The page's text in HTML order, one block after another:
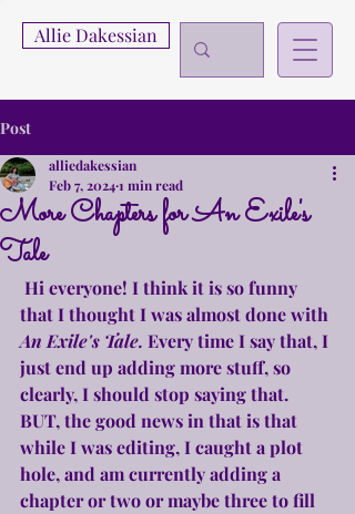
Allie Dakessian
Post
More Chapters for An Exile's
Tale
alliedakessian
Feb 7, 20241 min read
Hi everyone! I think it is so funny
that I thought I was almost done with
An Exile's Tale. Every time I say that, I
just end up adding more stuff, so
clearly, I should stop saying that.
BUT, the good news in that is that
while I was editing, I caught a plot
hole, and am currently adding a
chapter or two or maybe three to fill